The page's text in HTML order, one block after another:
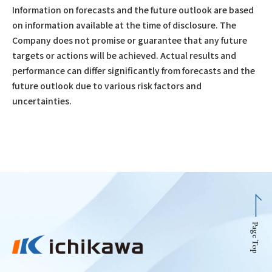
Information on forecasts and the future outlook are based
on information available at the time of disclosure. The
Company does not promise or guarantee that any future
targets or actions will be achieved. Actual results and
performance can differ significantly from forecasts and the
future outlook due to various risk factors and
uncertainties.
Page Top